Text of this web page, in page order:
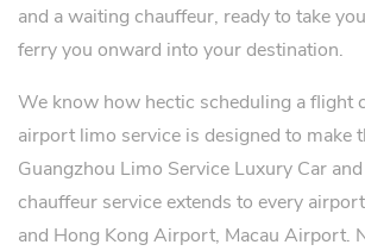
and a waiting chauffeur, ready to take
ferry you onward into your destination.
We know how hectic scheduling a flight
airport limo service is designed to make
Guangzhou Limo Service Luxury Car
chauffeur service extends to every
and Hong Kong Airport, Macau Airport.